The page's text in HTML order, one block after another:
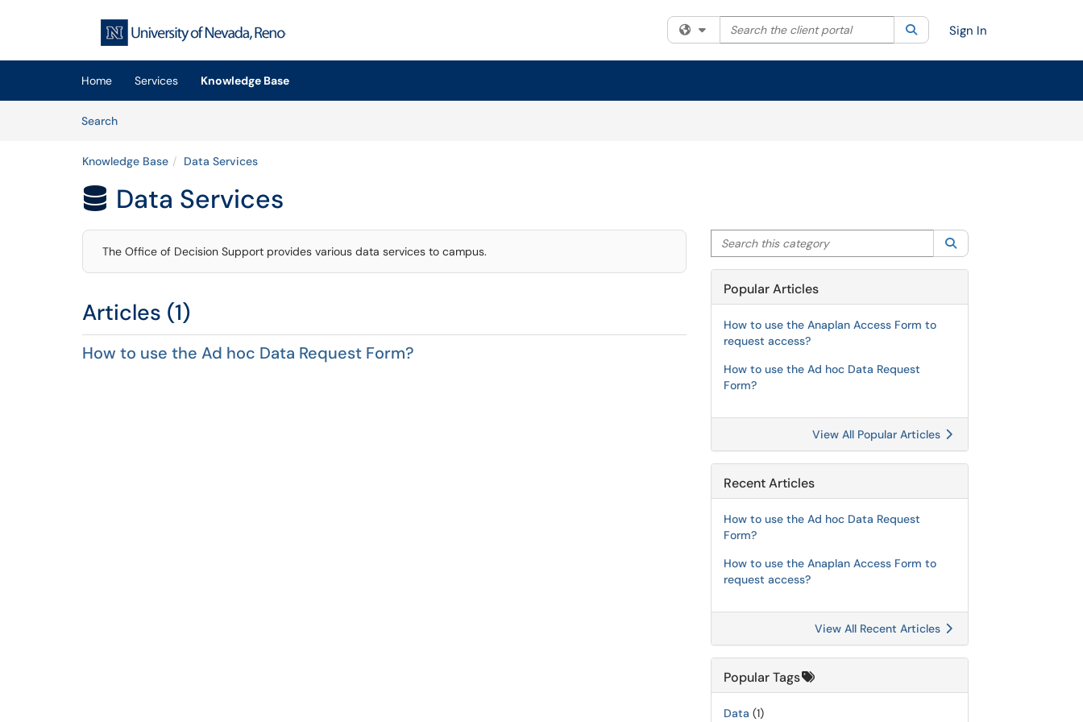
Filter your search by category. Current category:All
Search the client portal SearchSign In
Home Services
Knowledge Base
SearchArticles
Knowledge Base Data Services
 Data Services
The Office of Decision Support provides various data services to campus.
Articles (1)
How to use the Ad hoc Data Request Form?
Search this category
Popular Articles
How to use the Anaplan Access Form to
request access?
How to use the Ad hoc Data Request
Form?
View All Popular Articles
Recent Articles
How to use the Ad hoc Data Request
Form?
How to use the Anaplan Access Form to
request access?
View All Recent Articles
Popular Tags
Data (1)